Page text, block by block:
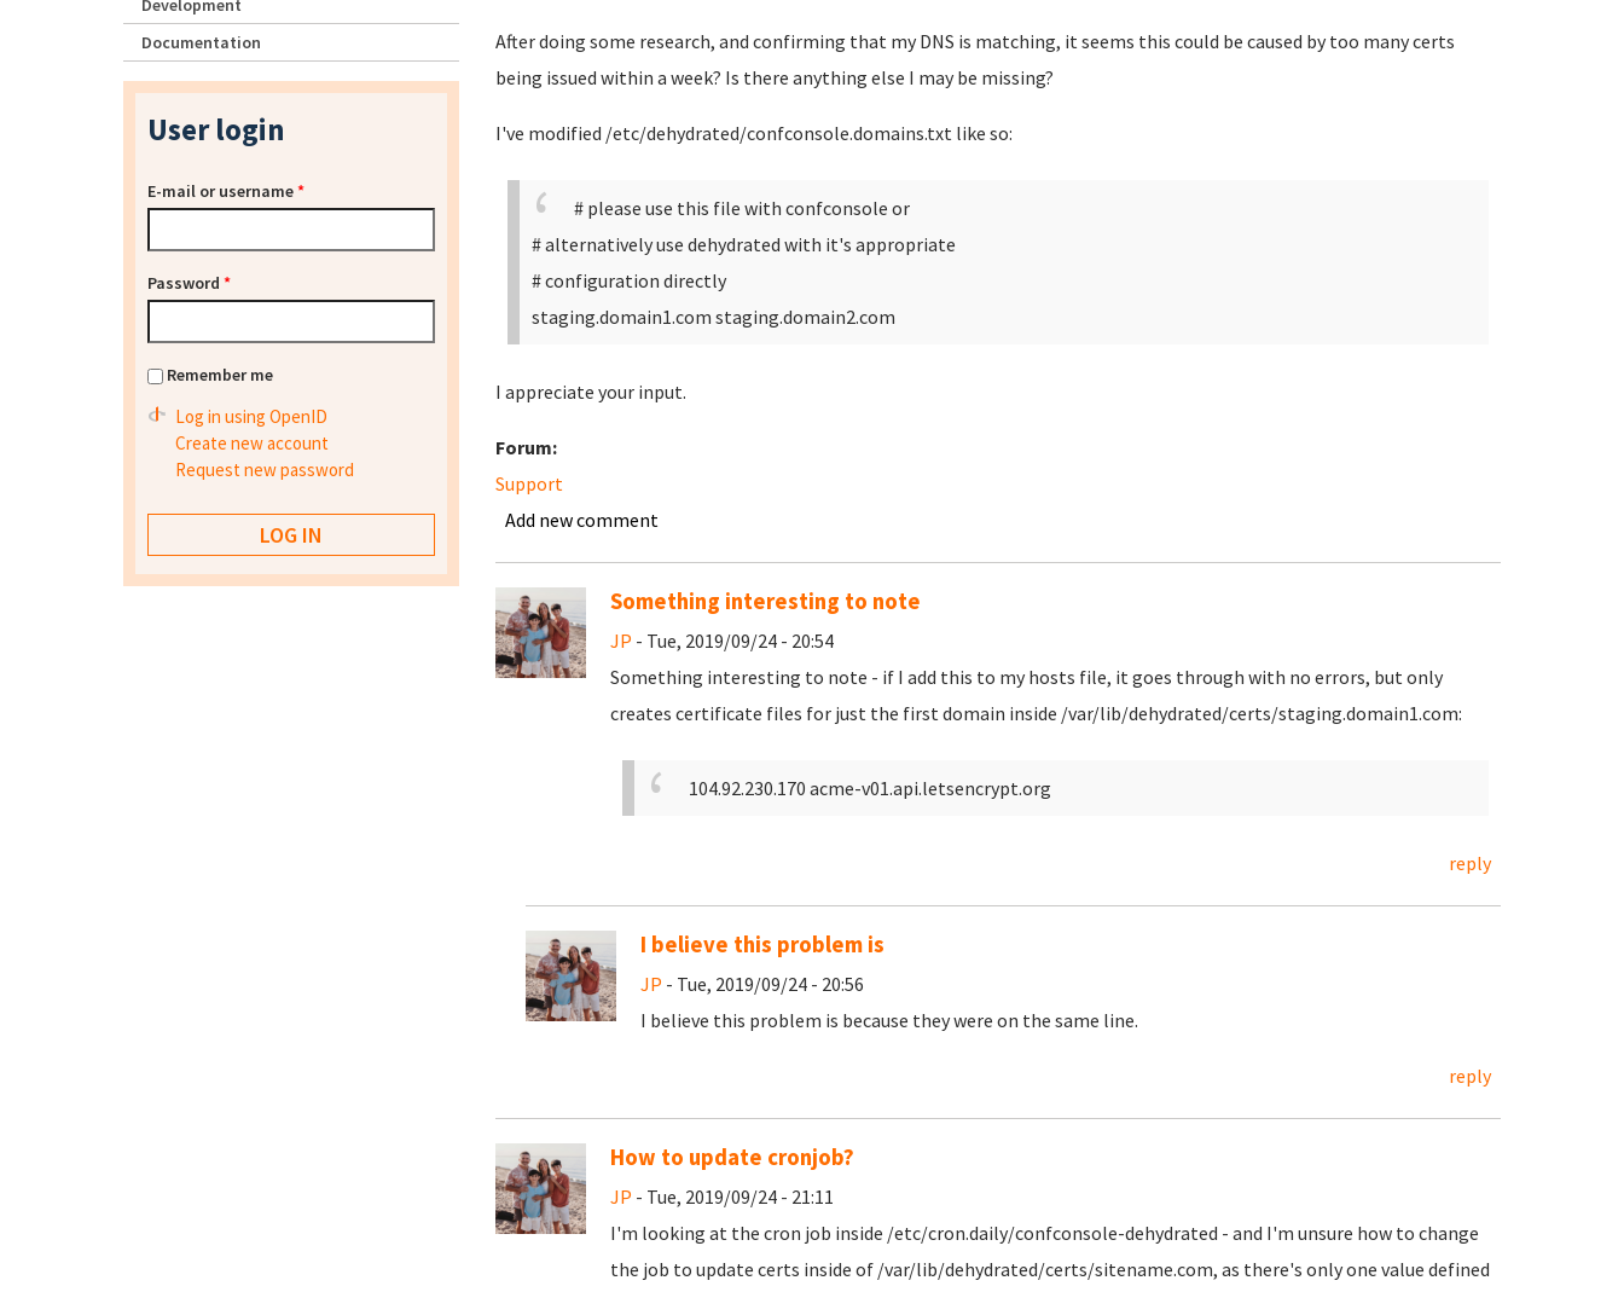
After doing some research, and confirming that my DNS is matching, it seems this could be caused by too many certs
being issued within a week? Is there anything else I may be missing?
I've modified /etc/dehydrated/confconsole.domains.txt like so:
# please use this file with confconsole or
# alternatively use dehydrated with it's appropriate
# configuration directly
staging.domain1.com staging.domain2.com
I appreciate your input.
Forum:
Support
Add new comment
Something interesting to note
JP - Tue, 2019/09/24 - 20:54
Something interesting to note - if I add this to my hosts file, it goes through with no errors, but only
creates certificate files for just the first domain inside /var/lib/dehydrated/certs/staging.domain1.com:
104.92.230.170 acme-v01.api.letsencrypt.org
reply
I believe this problem is
JP - Tue, 2019/09/24 - 20:56
I believe this problem is because they were on the same line.
reply
How to update cronjob?
JP - Tue, 2019/09/24 - 21:11
I'm looking at the cron job inside /etc/cron.daily/confconsole-dehydrated - and I'm unsure how to change
the job to update certs inside of /var/lib/dehydrated/certs/sitename.com, as there's only one value defined
Development
Documentation
User login
E-mail or username*
Password *
Remember me
Log in using OpenID
Create new account
Request new password